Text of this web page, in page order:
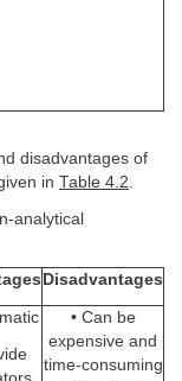
disadvantages of
in Table 4.2.
analytical
Disadvantages
• Can be
expensive and
time-consuming